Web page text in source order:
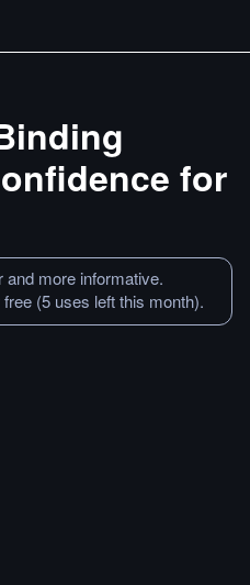
for
and more informative.
free (5 uses left this month).